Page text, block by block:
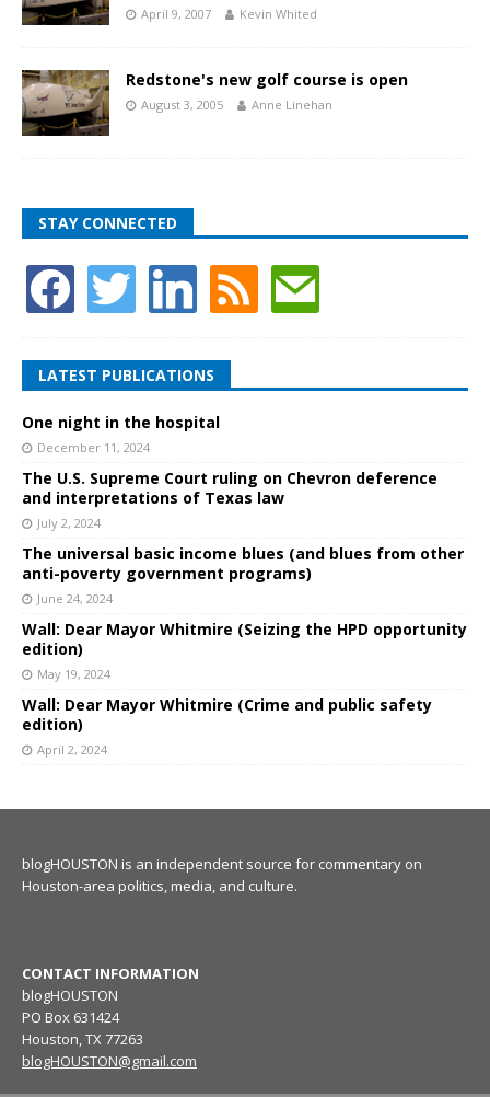
April 9, 2007 Kevin Whited
Redstone's new golf course is open
August 3, 2005 Anne Linehan
STAY CONNECTED
LATEST PUBLICATIONS
One night in the hospital
December 11, 2024
The U.S. Supreme Court ruling on Chevron deference
and interpretations of Texas law
July 2, 2024
The universal basic income blues (and blues from other
anti-poverty government programs)
June 24, 2024
Wall: Dear Mayor Whitmire (Seizing the HPD opportunity
edition)
May 19, 2024
Wall: Dear Mayor Whitmire (Crime and public safety
edition)
April 2, 2024
blogHOUSTON is an independent source for commentary on
Houston-area politics, media, and culture.
CONTACT INFORMATION
blogHOUSTON
PO Box 631424
Houston, TX 77263
blogHOUSTON@gmail.com